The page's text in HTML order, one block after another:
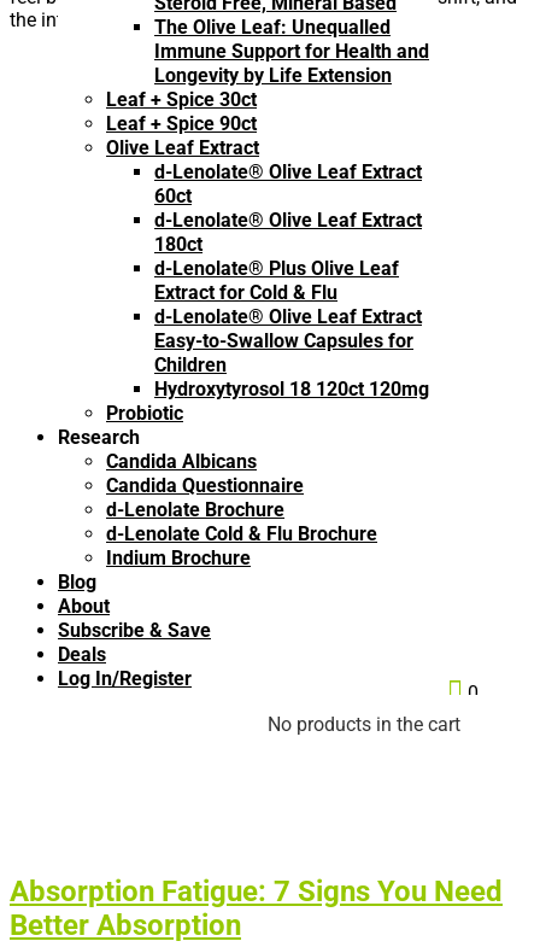
The Olive Leaf: Unequalled
Immune Support for Health and
Longevity by Life Extension
Leaf + Spice 30ct
Leaf + Spice 90ct
Olive Leaf Extract
d-Lenolate® Olive Leaf Extract
60ct
d-Lenolate® Olive Leaf Extract
180ct
d-Lenolate® Plus Olive Leaf
Extract for Cold & Flu
d-Lenolate® Olive Leaf Extract
Easy-to-Swallow Capsules for
Children
Hydroxytyrosol 18 120ct 120mg
Probiotic
Research
Candida Albicans
Candida Questionnaire
d-Lenolate Brochure
d-Lenolate Cold & Flu Brochure
Indium Brochure
Blog
About
Subscribe & Save
Deals
Log In/Register
 0
No products in the cart
the intensity of cold and...
Absorption Fatigue: 7 Signs You Need
Better Absorption